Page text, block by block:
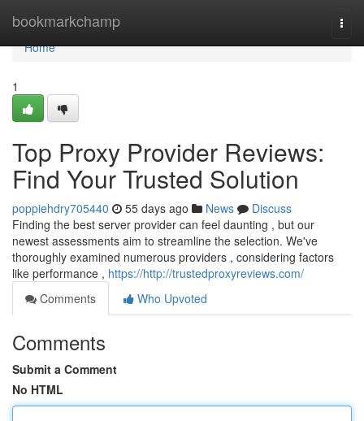
bookmarkchamp
Home
Home
1
Top Proxy Provider Reviews:
Find Your Trusted Solution
poppiehdry705440 55 days ago News
Discuss
Finding the best server provider can feel daunting , but our
newest assessments aim to streamline the selection. We've
thoroughly examined numerous providers , considering factors
like performance , https://http://trustedproxyreviews.com/
Comments
Who Upvoted
Comments
Submit a Comment
No HTML